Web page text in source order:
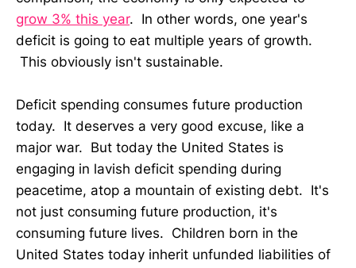
grow 3% this year. In other words, one year's
deficit is going to eat multiple years of growth.
This obviously isn't sustainable.
Deficit spending consumes future production
today. It deserves a very good excuse, like a
major war. But today the United States is
engaging in lavish deficit spending during
peacetime, atop a mountain of existing debt. It's
not just consuming future production, it's
consuming future lives. Children born in the
United States today inherit unfunded liabilities of